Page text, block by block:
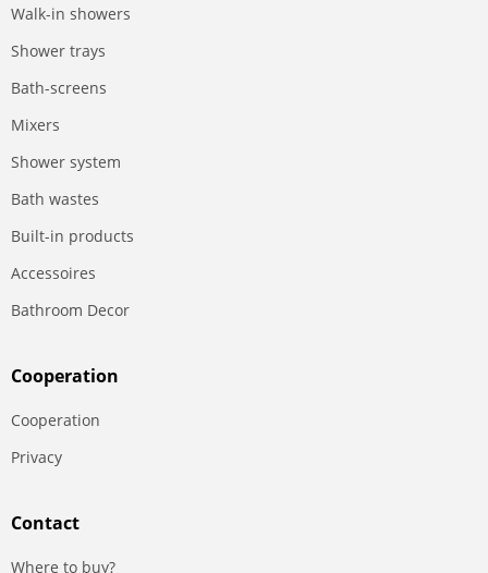
Walk-in showers
Shower trays
Bath-screens
Mixers
Shower system
Bath wastes
Built-in products
Accessoires
Bathroom Decor
Сooperation
Сooperation
Privacy
Contact
Where to buy?